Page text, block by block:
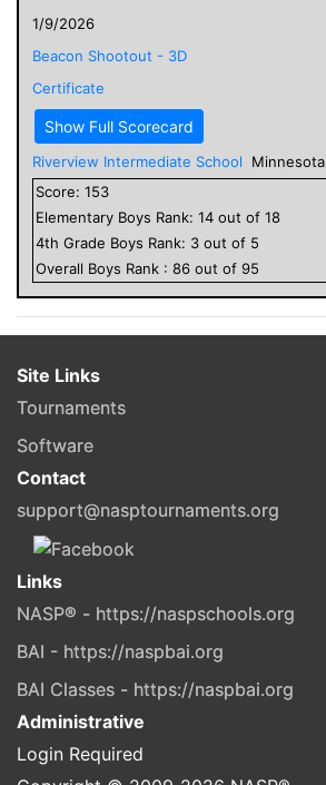
1/9/2026
Beacon Shootout - 3D
Certificate
Show Full Scorecard
Riverview Intermediate School
Minnesota
Score: 153
Elementary Boys Rank: 14 out of 18
4th Grade Boys Rank: 3 out of 5
Overall Boys Rank : 86 out of 95
Site Links
Tournaments
Software
Contact
support@nasptournaments.org
Links
NASP® - https://naspschools.org
BAI - https://naspbai.org
BAI Classes - https://naspbai.org
Administrative
Login Required